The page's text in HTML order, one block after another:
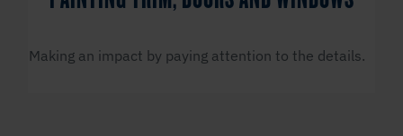
Making an impact by paying attention to the details.